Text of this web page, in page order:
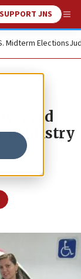
SUPPORT JNS
Midterm Elections
Yad
dentistry